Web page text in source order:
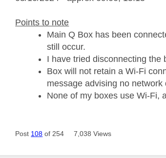
Points to note
Main Q Box has been
still occur.
I have tried disconnecting the
Box will not retain a Wi-Fi
message advising no network
None of my boxes use Wi-Fi,
Post 108 of 254 7,038 Views